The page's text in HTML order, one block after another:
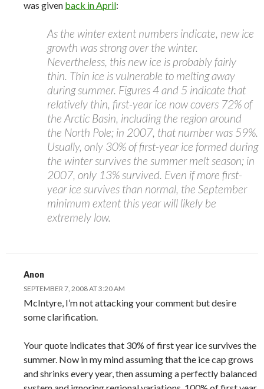
was given back in April:
As the winter extent numbers indicate, new ice
growth was strong over the winter.
Nevertheless, this new ice is probably fairly
thin. Thin ice is vulnerable to melting away
during summer. Figures 4 and 5 indicate that
relatively thin, first-year ice now covers 72% of
the Arctic Basin, including the region around
the North Pole; in 2007, that number was 59%.
Usually, only 30% of first-year ice formed during
the winter survives the summer melt season; in
2007, only 13% survived. Even if more first-
year ice survives than normal, the September
minimum extent this year will likely be
extremely low.
Anon
SEPTEMBER 7, 2008 AT 3:20 AM
McIntyre, I’m not attacking your comment but desire
some clarification.
Your quote indicates that 30% of first year ice survives the
summer. Now in my mind assuming that the ice cap grows
and shrinks every year, then assuming a perfectly balanced